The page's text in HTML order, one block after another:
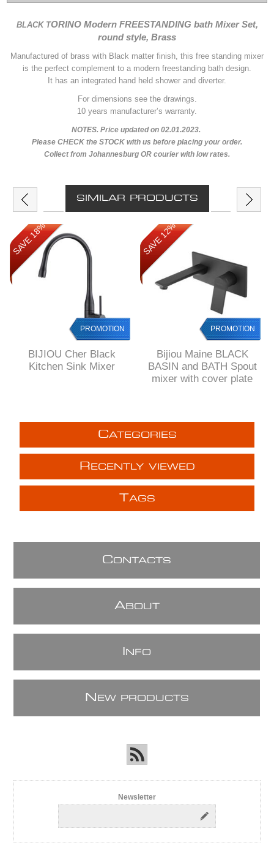
BLACK TORINO Modern FREESTANDING bath Mixer Set,
round style, Brass
Manufactured of brass with Black matter finish, this free standing mixer
is the perfect complement to a modern freestanding bath design.
It has an integrated hand held shower and diverter.
For dimensions see the drawings.
10 years manufacturer’s warranty.
NOTES. Price updated on 02.01.2023.
Please CHECK the STOCK with us before placing your order.
Collect from Johannesburg OR courier with low rates.
SIMILAR PRODUCTS
SAVE 18%
PROMOTION
BIJIOU Cher Black
Kitchen Sink Mixer
SAVE 12%
PROMOTION
Bijiou Maine BLACK
BASIN and BATH Spout
mixer with cover plate
CATEGORIES
R ECENTLY VIEWED
TAGS
CONTACTS
ABOUT
NFO
N EW PRODUCTS
Newsletter